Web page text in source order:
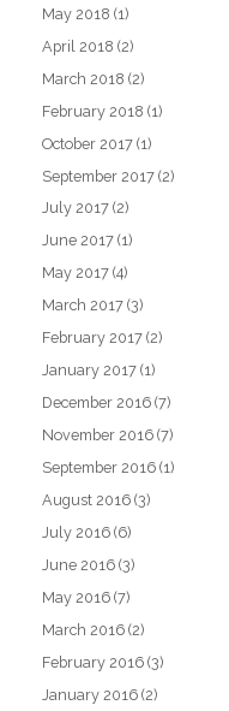
May 2018 (1)
April 2018 (2)
March 2018 (2)
February 2018 (1)
October 2017 (1)
September 2017 (2)
July 2017 (2)
June 2017 (1)
May 2017 (4)
March 2017 (3)
February 2017 (2)
January 2017 (1)
December 2016 (7)
November 2016 (7)
September 2016 (1)
August 2016 (3)
July 2016 (6)
June 2016 (3)
May 2016 (7)
March 2016 (2)
February 2016 (3)
January 2016 (2)